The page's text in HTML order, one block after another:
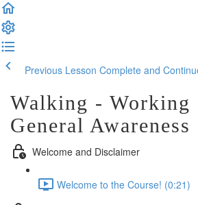
Previous Lesson Complete and
Walking - Working
General Awareness
Welcome and Disclaimer
Welcome to the Course! (0:21)